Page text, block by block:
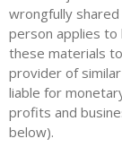
wrongfully
person applies to
these materials
provider of
liable for
profits and
below).